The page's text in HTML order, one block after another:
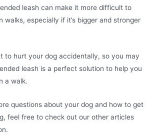
leash can make it more difficult to
walks, especially if it’s bigger and stronger
to hurt your dog accidentally, so you may
leash is a perfect solution to help you
a walk.
questions about your dog and how to get
feel free to check out our other articles